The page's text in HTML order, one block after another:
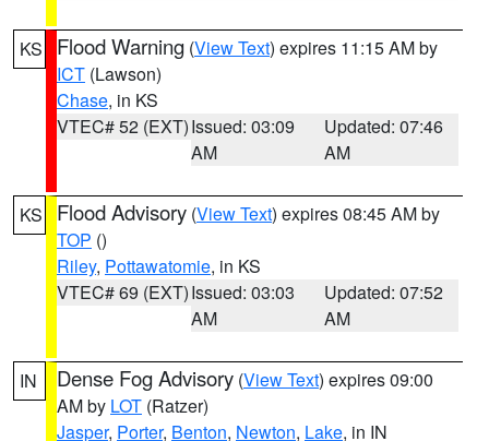
KS Flood Warning (View Text) expires 11:15 AM by
ICT (Lawson)
Chase, in KS
VTEC# 52 (EXT)Issued: 03:09
AM
Updated: 07:46
AM
KS Flood Advisory (View Text) expires 08:45 AM by
TOP ()
Riley, Pottawatomie, in KS
VTEC# 69 (EXT)Issued: 03:03
AM
Updated: 07:52
AM
IN Dense Fog Advisory (View Text) expires 09:00
AM by LOT (Ratzer)
Jasper, Porter, Benton, Newton, Lake, in IN